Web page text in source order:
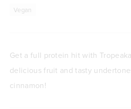
Vegan
Get a full protein hit with
delicious fruit and tasty
cinnamon!